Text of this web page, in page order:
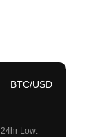
BTC/USD
24hr Low: